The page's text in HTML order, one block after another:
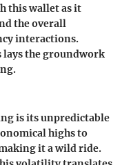
this wallet as it
the overall
interactions.
lays the groundwork
is its unpredictable
highs to
it a wild ride.